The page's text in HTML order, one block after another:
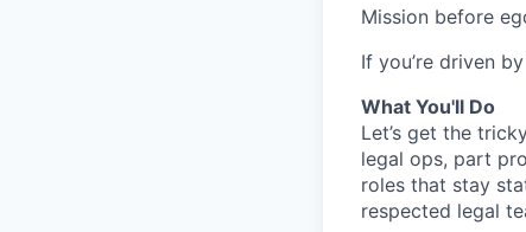
Mission before
If you’re driven
What You'll Do
Let’s get the
legal ops, part
roles that stay
respected legal